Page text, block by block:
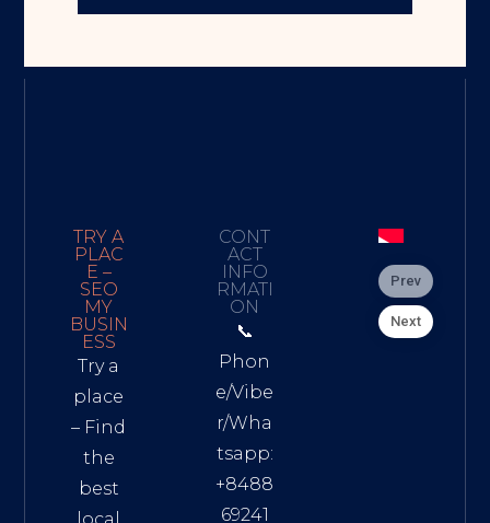
TRY A
PLAC
E –
SEO
MY
BUSIN
ESS
Try a
place
– Find
the
best
local
CONT
ACT
INFO
RMATI
ON
📞
Phon
e/Vibe
r/Wha
tsapp:
+8488
69241
Prev
Next